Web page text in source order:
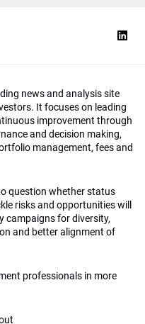
news and analysis site
It focuses on leading
improvement through
and decision making,
management, fees and
question whether status
risks and opportunities will
campaigns for diversity,
and better alignment of
professionals in more